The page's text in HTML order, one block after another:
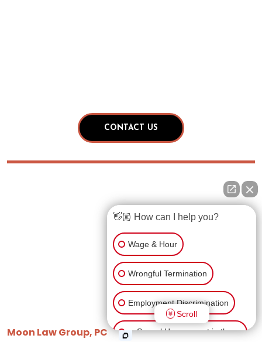
Moon Law Group, PC
👋🏼 How can I help you?
Wage & Hour
Wrongful Termination
Employment Discrimination
Sexual Harassment in the
Scroll